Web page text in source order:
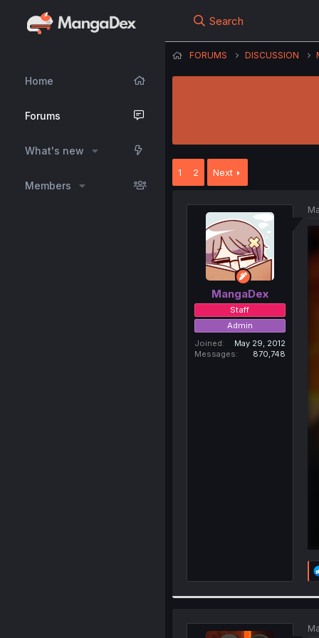
Home
Forums
What's new
Members
Search
FORUMS DISCUSSION
1 2 Next
MangaDex
Staff
Admin
Joined
May 29, 2012
Messages
870,748